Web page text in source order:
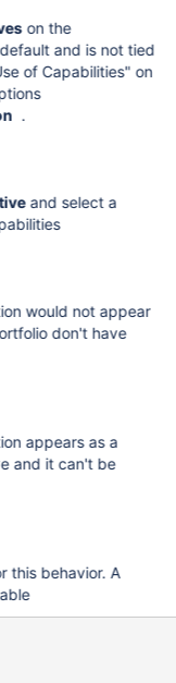
on the
and is not tied
of Capabilities" on
.
and select a
would not appear
don't have
appears as a
and it can't be
this behavior. A